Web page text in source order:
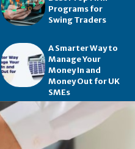
Programs for
Swing Traders
A Smarter Way to
Manage Your
Money In and
Money Out for UK
SMEs